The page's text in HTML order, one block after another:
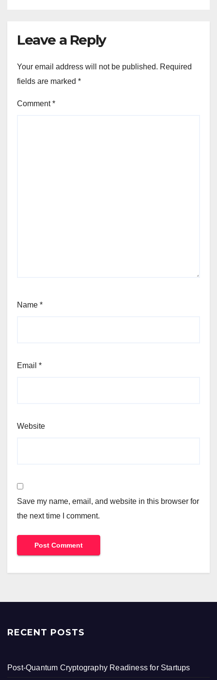
Leave a Reply
Your email address will not be published. Required
fields are marked *
Comment*
Name *
Email *
Website
Save my name, email, and website in this browser for
the next time I comment.
RECENT POSTS
Post-Quantum Cryptography Readiness for Startups